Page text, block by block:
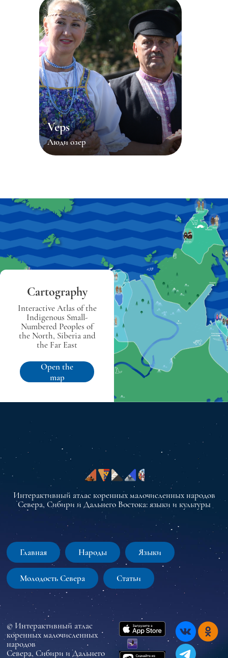
Veps
Люди озер
Cartography
Interactive Atlas of the
Indigenous Small-
Numbered Peoples of
the North, Siberia and
the Far East
Open the
map
Интерактивный атлас коренных малочисленных народов
Севера, Сибири и Дальнего Востока: языки и культуры
Главная Народы Языки
Молодость Севера Статьи
© Интерактивный атлас
коренных малочисленных
народов
Севера, Сибири и Дальнего